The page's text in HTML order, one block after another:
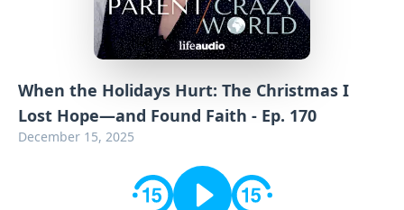
When the Holidays Hurt: The Christmas I
Lost Hope—and Found Faith - Ep. 170
December 15, 2025
Advertise
Contact